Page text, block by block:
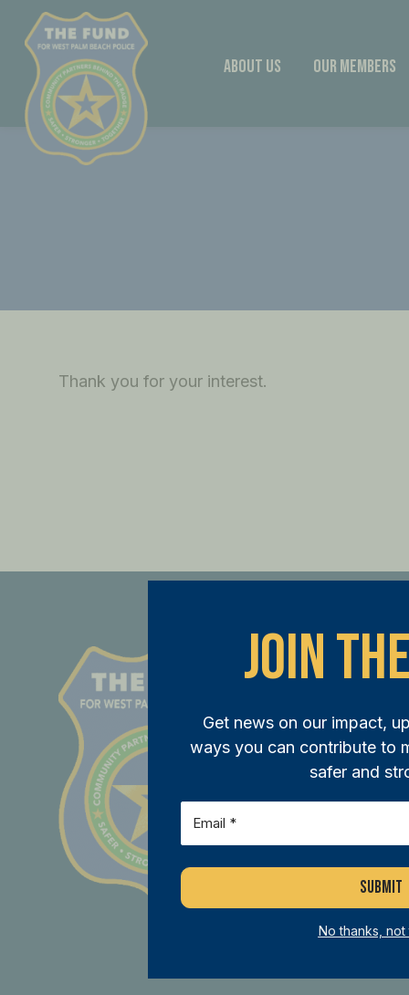
content
About Us Our Members
Thank you for your interest.
Join
Get news on our impact,
ways you can contribute to
safer and
No thanks,